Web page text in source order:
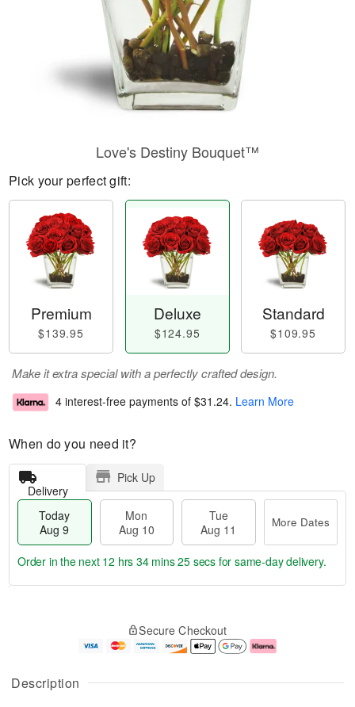
Description
Love's Destiny Bouquet™
Pick your perfect gift:
Premium
$139.95
Deluxe
$124.95
Standard
$109.95
Make it extra special with a perfectly crafted design.
4 interest-free payments of $31.24. Learn More
When do you need it?
Delivery
Pick Up
Today
Aug 9
Mon
Aug 10
Tue
Aug 11
More Dates
u
g
g
e
t
Order in the next 12 hrs 34 mins 24 secs for same-day delivery.
Secure Checkout